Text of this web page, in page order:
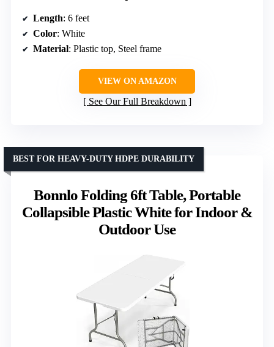
Length: 6 feet
Color: White
Material: Plastic top, Steel frame
VIEW ON AMAZON
See Our Full Breakdown
Bonnlo Folding 6ft Table, Portable
Collapsible Plastic White for Indoor &
Outdoor Use
BEST FOR HEAVY-DUTY HDPE DURABILITY